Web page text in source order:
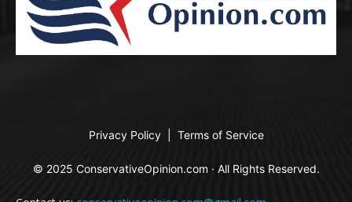
Privacy Policy Terms of Service
© 2025 ConservativeOpinion.com · All Rights Reserved.